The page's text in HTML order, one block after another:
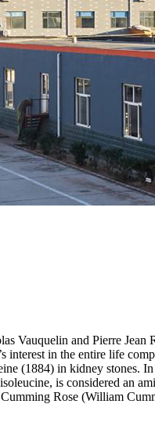
Vauquelin and Pierre
in the entire life
​​(1884) in kidney stones.
is considered an
Rose (William